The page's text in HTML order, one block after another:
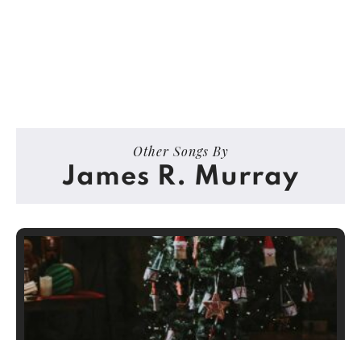
Other Songs By
James R. Murray